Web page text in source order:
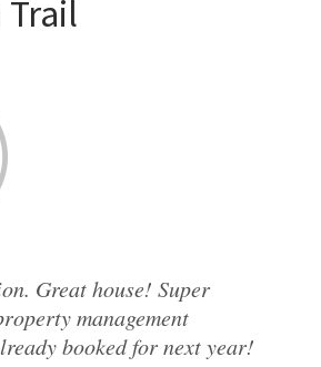
Trail
Great house! Super
management
booked for next year!